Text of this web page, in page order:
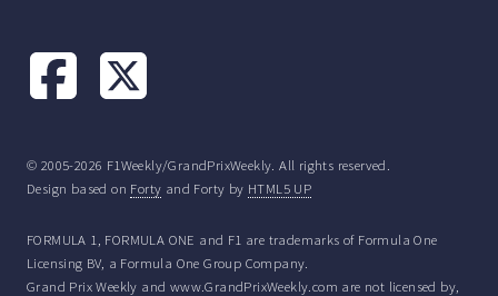
© 2005-2026 F1Weekly/GrandPrixWeekly. All rights reserved.
Design based on Forty and Forty by HTML5 UP
FORMULA 1, FORMULA ONE and F1 are trademarks of Formula One
Licensing BV, a Formula One Group Company.
Grand Prix Weekly and www.GrandPrixWeekly.com are not licensed by,